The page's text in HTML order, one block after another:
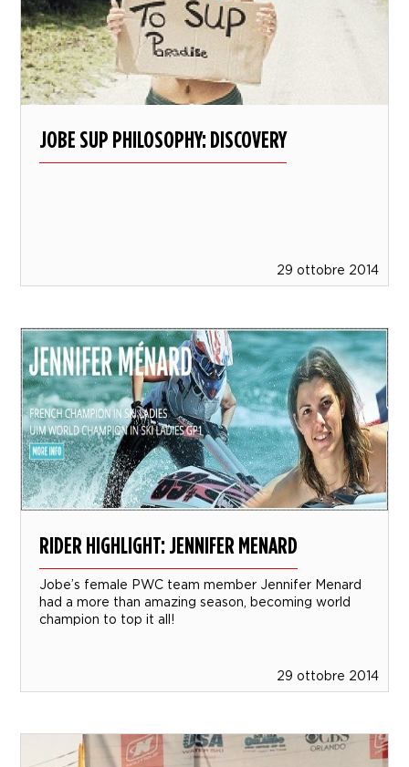
JOBE SUP PHILOSOPHY: DISCOVERY
29 ottobre 2014
RIDER HIGHLIGHT: JENNIFER MENARD
Jobe’s female PWC team member Jennifer Menard
had a more than amazing season, becoming world
champion to top it all!
29 ottobre 2014